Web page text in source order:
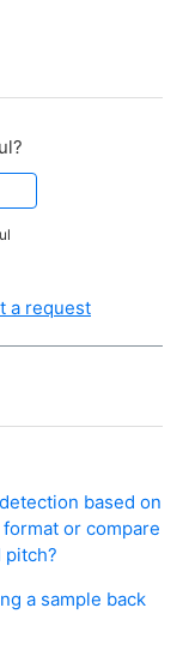
a request
based on
or compare
pitch?
a sample back